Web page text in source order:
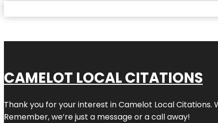
CAMELOT LOCAL CITATIONS
Thank you for your interest in Camelot Local
Remember, we’re just a message or a call away!